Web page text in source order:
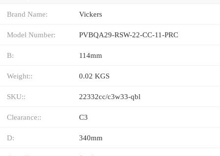
Brand Name: Vickers
Model Number: PVBQA29-RSW-22-CC-11-PRC
B: 114mm
Weight:: 0.02 KGS
SKU:: 22332cc/c3w33-qbl
Clearance:: C3
D: 340mm